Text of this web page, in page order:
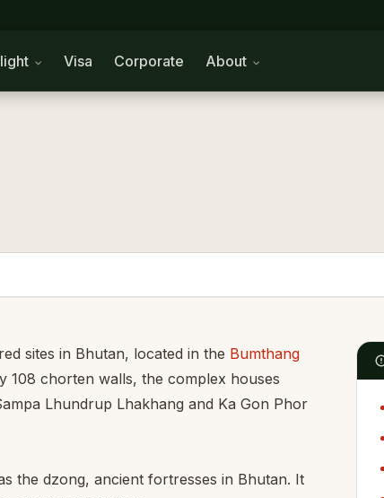
Visa Corporate About
sites in Bhutan, located in the Bumthang
108 chorten walls, the complex houses
Lhundrup Lhakhang and Ka Gon Phor
the dzong, ancient fortresses in Bhutan. It